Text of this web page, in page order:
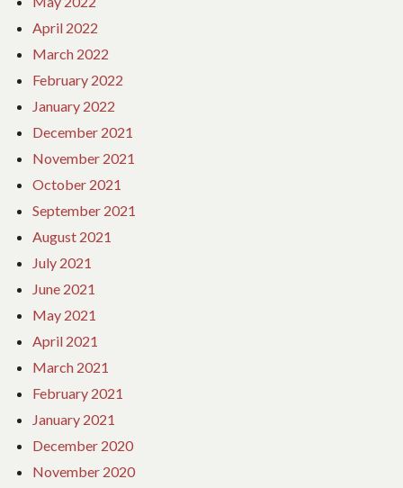
April 2022
March 2022
February 2022
January 2022
December 2021
November 2021
October 2021
September 2021
August 2021
July 2021
June 2021
May 2021
April 2021
March 2021
February 2021
January 2021
December 2020
November 2020